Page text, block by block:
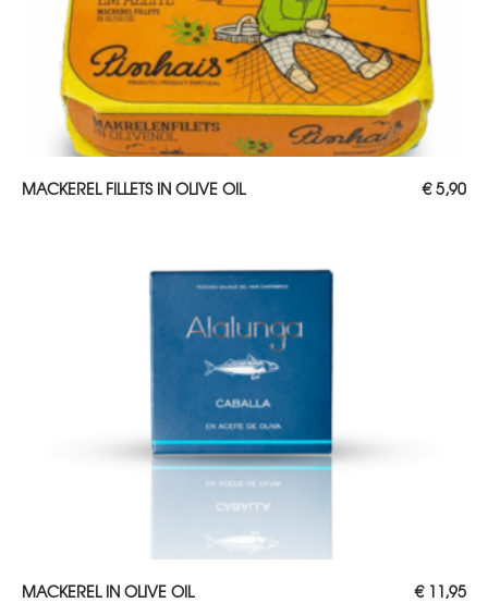
ADD TO CART
MACKEREL FILLETS IN OLIVE OIL €5,90
Read more
MACKEREL IN OLIVE OIL €11,95